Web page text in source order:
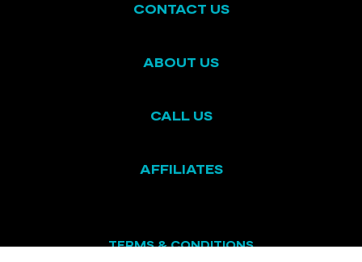
CONTACT US
ABOUT US
CALL US
AFFILIATES
TERMS & CONDITIONS